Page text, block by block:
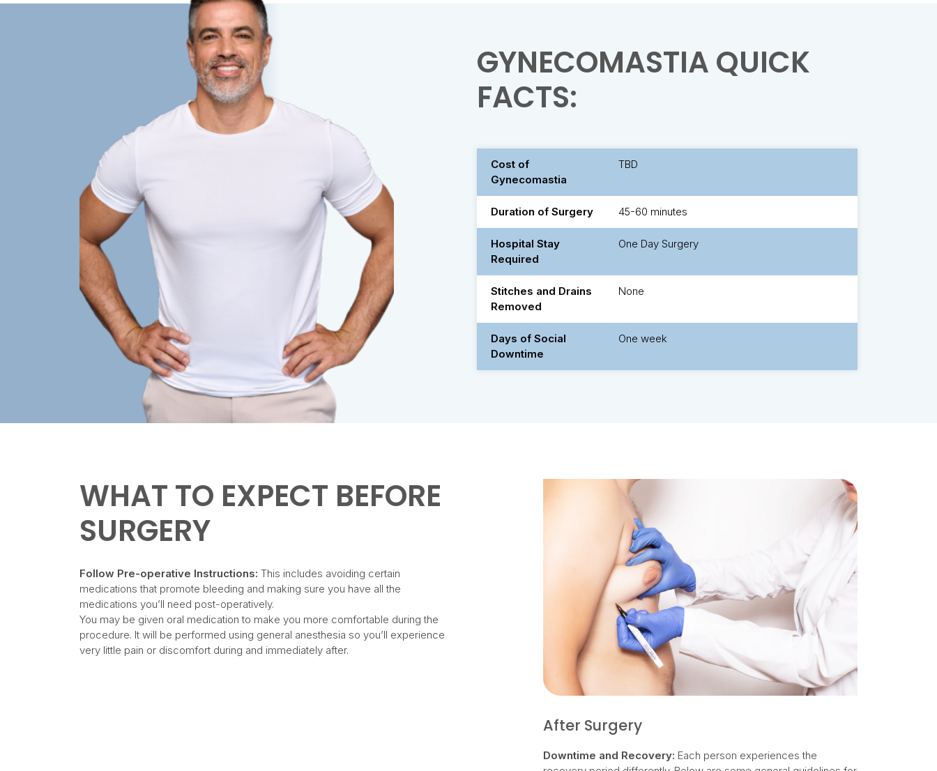
GYNECOMASTIA QUICK
FACTS:
Cost of
Gynecomastia
TBD
Duration of Surgery 45-60 minutes
Hospital Stay
Required
One Day Surgery
Stitches and Drains
Removed
None
Days of Social
Downtime
One week
After Surgery
Downtime and Recovery: Each person experiences the
WHAT TO EXPECT BEFORE
SURGERY
Follow Pre-operative Instructions: This includes avoiding certain
medications that promote bleeding and making sure you have all the
medications you’ll need post-operatively.
You may be given oral medication to make you more comfortable during the
procedure. It will be performed using general anesthesia so you’ll experience
very little pain or discomfort during and immediately after.